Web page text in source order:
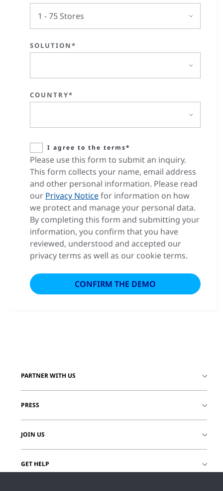
SOLUTION*
COUNTRY*
I agree to the terms*
Please use this form to submit an inquiry.
This form collects your name, email address
and other personal information. Please read
our Privacy Noticefor information on how
we protect and manage your personal data.
By completing this form and submitting your
information, you confirm that you have
reviewed, understood and accepted our
privacy terms as well as our cookie terms.
PARTNER WITH US
PRESS
JOIN US
GET HELP